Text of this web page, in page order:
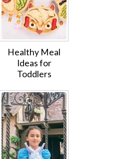
Healthy Meal
Ideas for
Toddlers